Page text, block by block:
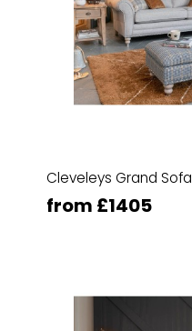
Cleveleys Grand Sofa
from £1405